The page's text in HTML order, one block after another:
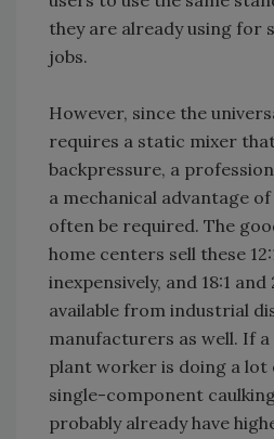
they are already using for
jobs.
However, since the
requires a static mixer
backpressure, a
a mechanical advantage
often be required. The
home centers sell these
inexpensively, and 18:1 and
available from industrial
manufacturers as well. If
plant worker is doing a lot
single-component
probably already have